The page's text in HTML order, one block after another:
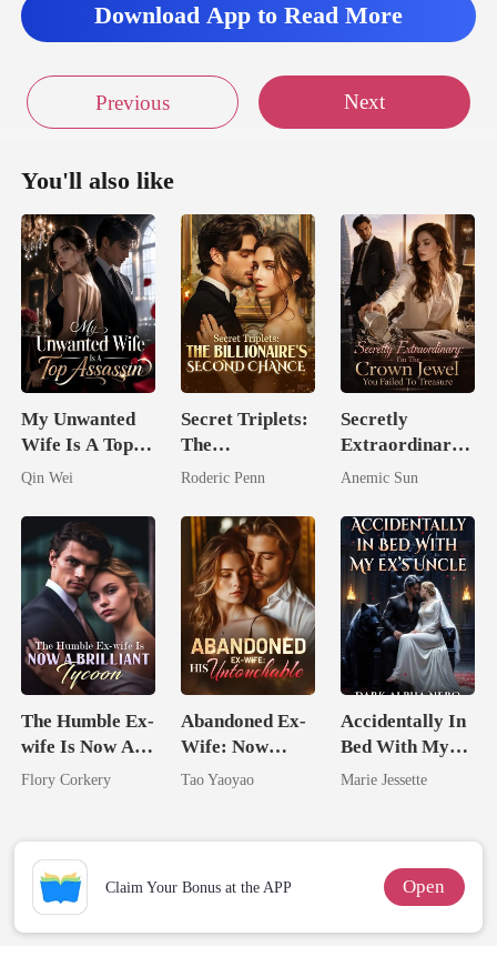
Download App to Read More
Previous Next
You'll also like
My Unwanted
Wife Is A Top
Assassin
Qin Wei
Secret Triplets:
The
Billionaire's
Roderic Penn
Secretly
Extraordinary:
I'm The Crown
Failed To
Treasure
Anemic Sun
The Humble Ex-
wife Is Now A
Brilliant Tycoon
Flory Corkery
Abandoned Ex-
Wife: Now
Untouchable
Tao Yaoyao
Accidentally In
Bed With My
Ex's Uncle.
Marie Jessette
Claim Your Bonus at the APP Open